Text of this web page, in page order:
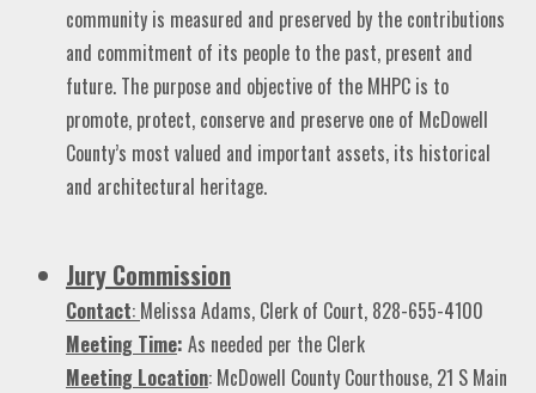
community is measured and preserved by the contributions
and commitment of its people to the past, present and
future. The purpose and objective of the MHPC is to
promote, protect, conserve and preserve one of McDowell
County’s most valued and important assets, its historical
and architectural heritage.
Jury Commission
Contact: Melissa Adams, Clerk of Court, 828-655-4100
Meeting Time: As needed per the Clerk
Meeting Location: McDowell County Courthouse, 21 S Main